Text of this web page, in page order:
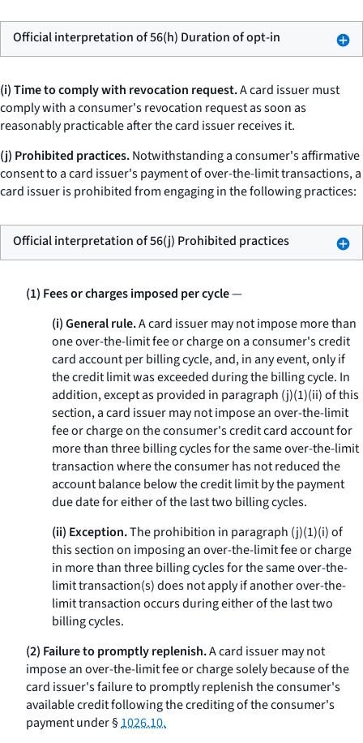
Official interpretation of 56(h) Duration of opt-in
(i) Time to comply with revocation request.A card issuer must
comply with a consumer's revocation request as soon as
reasonably practicable after the card issuer receives it.
(j) Prohibited practices.Notwithstanding a consumer's affirmative
consent to a card issuer's payment of over-the-limit transactions, a
card issuer is prohibited from engaging in the following practices:
Official interpretation of 56(j) Prohibited practices
(1) Fees or charges imposed per cycle—
(i) General rule.A card issuer may not impose more than
one over-the-limit fee or charge on a consumer's credit
card account per billing cycle, and, in any event, only if
the credit limit was exceeded during the billing cycle. In
addition, except as provided in paragraph (j)(1)(ii) of this
section, a card issuer may not impose an over-the-limit
fee or charge on the consumer's credit card account for
more than three billing cycles for the same over-the-limit
transaction where the consumer has not reduced the
account balance below the credit limit by the payment
due date for either of the last two billing cycles.
(ii) Exception.The prohibition in paragraph (j)(1)(i) of
this section on imposing an over-the-limit fee or charge
in more than three billing cycles for the same over-the-
limit transaction(s) does not apply if another over-the-
limit transaction occurs during either of the last two
billing cycles.
(2) Failure to promptly replenish.A card issuer may not
impose an over-the-limit fee or charge solely because of the
card issuer's failure to promptly replenish the consumer's
available credit following the crediting of the consumer's
payment under §1026.10.